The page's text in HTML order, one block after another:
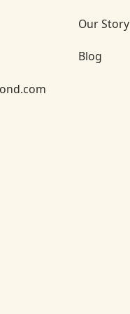
Our Story
Blog